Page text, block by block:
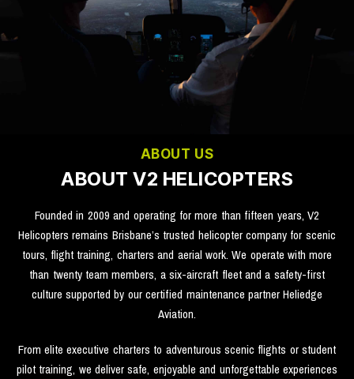
ABOUT US
ABOUT V2 HELICOPTERS
Founded in 2009 and operating for more than fifteen years, V2
Helicopters remains Brisbane’s trusted helicopter company for scenic
tours, flight training, charters and aerial work. We operate with more
than twenty team members, a six-aircraft fleet and a safety-first
culture supported by our certified maintenance partner Heliedge
Aviation.
From elite executive charters to adventurous scenic flights or student
pilot training, we deliver safe, enjoyable and unforgettable experiences